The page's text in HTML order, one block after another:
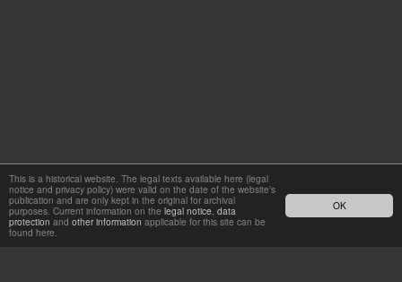
OK
This is a historical website. The legal texts available here (legal
notice and privacy policy) were valid on the date of the website’s
publication and are only kept in the original for archival
purposes. Current information on the legal notice, data
protection and other information applicable for this site can be
found here.